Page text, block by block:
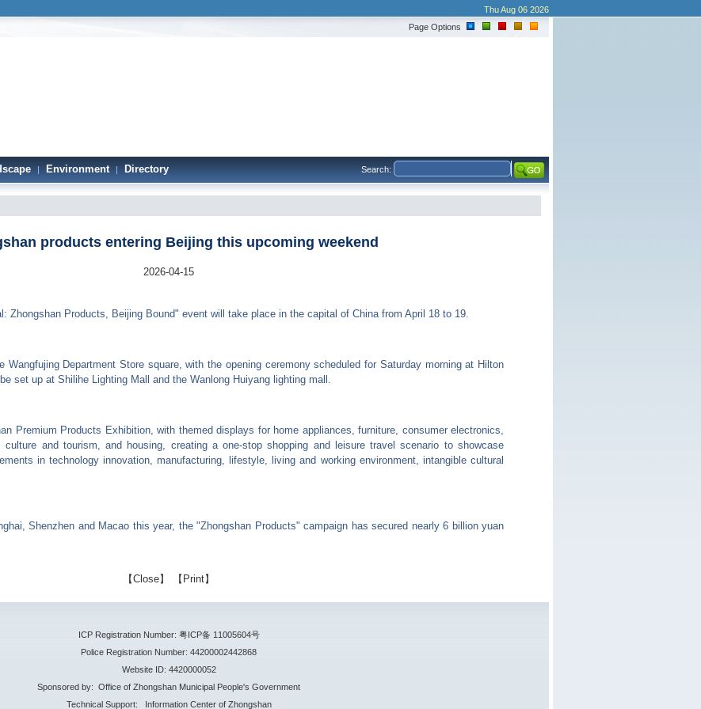
Thu Aug 06 2026
Page Options
| Environment | Directory Search:
products entering Beijing this upcoming weekend
2026-04-15
Zhongshan Products, Beijing Bound" event will take place in the capital of China from April 18 to 19.
Department Store square, with the opening ceremony scheduled for Saturday morning at Hilton
set up at Shilihe Lighting Mall and the Wanlong Huiyang lighting mall.
Premium Products Exhibition, with themed displays for home appliances, furniture, consumer electronics,
and tourism, and housing, creating a one-stop shopping and leisure travel scenario to showcase
in technology innovation, manufacturing, lifestyle, living and working environment, intangible cultural
Shenzhen and Macao this year, the "Zhongshan Products" campaign has secured nearly 6 billion yuan
【Close】 【 Print】
ICP Registration Number: 粤ICP备 11005604号
Police Registration Number: 44200002442868
Website ID: 4420000052
Sponsored by: Office of Zhongshan Municipal People's Government
Technical Support: Information Center of Zhongshan